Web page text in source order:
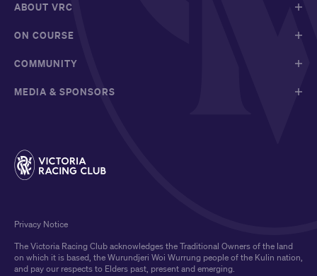
ABOUT VRC
ON COURSE
COMMUNITY
MEDIA & SPONSORS
The Victoria Racing Club acknowledges the Traditional Owners of the land
on which it is based, the Wurundjeri Woi Wurrung people of the Kulin nation,
and pay our respects to Elders past, present and emerging.
Privacy Notice